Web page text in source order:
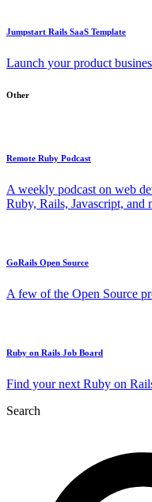
Jumpstart Rails SaaS Template
Launch your product
Other
Remote Ruby Podcast
A weekly podcast on web
Ruby, Rails, Javascript, and
GoRails Open Source
A few of the Open Source
Ruby on Rails Job Board
Find your next Ruby on
Search